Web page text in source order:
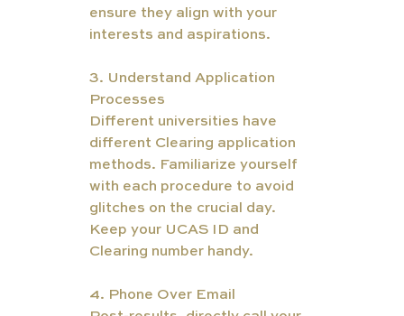
ensure they align with your
interests and aspirations.
3. Understand Application
Processes
Different universities have
different Clearing application
methods. Familiarize yourself
with each procedure to avoid
glitches on the crucial day.
Keep your UCAS ID and
Clearing number handy.
4. Phone Over Email